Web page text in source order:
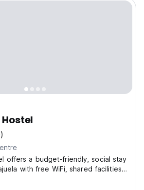
offers a budget-friendly, social stay
with free WiFi, shared facilities,
for travelers.